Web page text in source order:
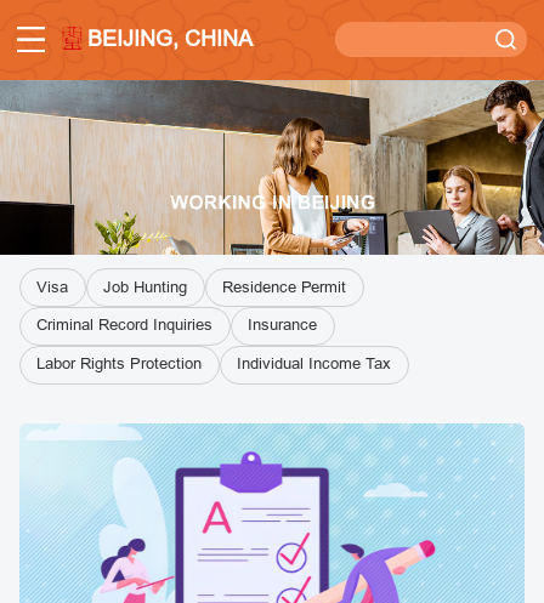
BEIJING, CHINA
Visa Job Hunting
Residence Permit
Criminal Record Inquiries
Insurance
Labor Rights Protection
Individual Income Tax